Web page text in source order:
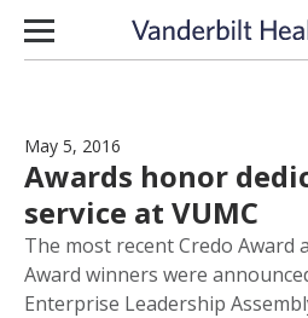
Skip to content
May 5, 2016
Awards honor
service at VUMC
The most recent Credo Award
Award winners were
Enterprise Leadership